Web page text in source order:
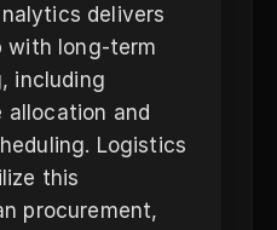
delivers
with long-term
including
allocation and
Logistics
this
procurement,